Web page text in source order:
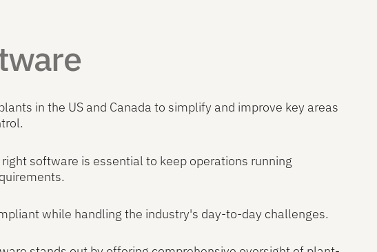
in the US and Canada to simplify and improve key areas
software is essential to keep operations running
while handling the industry's day-to-day challenges.